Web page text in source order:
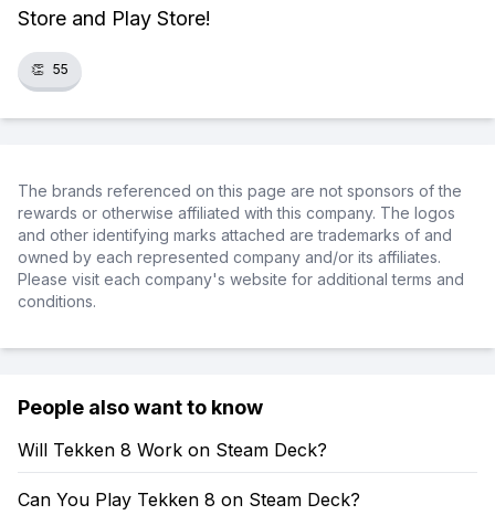
Store and Play Store!
👏 55
The brands referenced on this page are not sponsors of the
rewards or otherwise affiliated with this company. The logos
and other identifying marks attached are trademarks of and
owned by each represented company and/or its affiliates.
Please visit each company's website for additional terms and
conditions.
People also want to know
Will Tekken 8 Work on Steam Deck?
Can You Play Tekken 8 on Steam Deck?